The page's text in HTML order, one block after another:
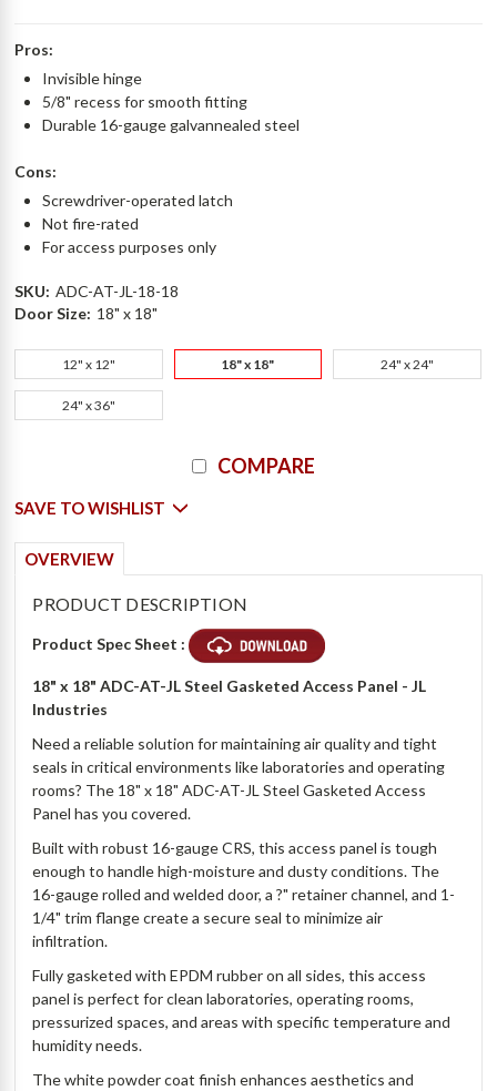
Pros:
Invisible hinge
5/8" recess for smooth fitting
Durable 16-gauge galvannealed steel
Cons:
Screwdriver-operated latch
Not fire-rated
For access purposes only
SKU: ADC-AT-JL-18-18
Door Size: 18" x 18"
12" x 12" 18" x 18" 24" x 24"
24" x 36"
COMPARE
SAVE TO WISHLIST
OVERVIEW
PRODUCT DESCRIPTION
Product Spec Sheet :
18" x 18" ADC-AT-JL Steel Gasketed Access Panel - JL
Industries
Need a reliable solution for maintaining air quality and tight
seals in critical environments like laboratories and operating
rooms? The 18" x 18" ADC-AT-JL Steel Gasketed Access
Panel has you covered.
Built with robust 16-gauge CRS, this access panel is tough
enough to handle high-moisture and dusty conditions. The
16-gauge rolled and welded door, a ?" retainer channel, and 1-
1/4" trim flange create a secure seal to minimize air
infiltration.
Fully gasketed with EPDM rubber on all sides, this access
panel is perfect for clean laboratories, operating rooms,
pressurized spaces, and areas with specific temperature and
humidity needs.
The white powder coat finish enhances aesthetics and